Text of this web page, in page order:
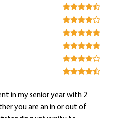
in my senior year with 2
you are an in or out of